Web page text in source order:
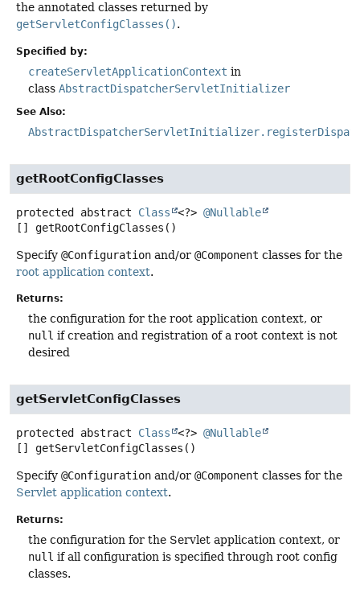
the annotated classes returned by
getServletConfigClasses().
Specified by:
createServletApplicationContext in
class AbstractDispatcherServletInitializer
See Also:
getRootConfigClasses
protected abstract Class <?> @Nullable
[]
getRootConfigClasses ()
Specify @Configuration and/or @Component classes for the
root application context.
Returns:
the configuration for the root application context, or
null if creation and registration of a root context is not
desired
getServletConfigClasses
protected abstract Class <?> @Nullable
[]
getServletConfigClasses ()
Specify @Configuration and/or @Component classes for the
Servlet application context.
Returns:
the configuration for the Servlet application context, or
null if all configuration is specified through root config
classes.